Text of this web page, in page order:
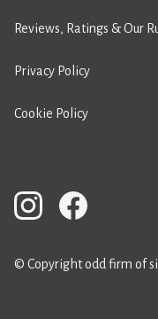
Reviews, Ratings & Our
Privacy Policy
Cookie Policy
© Copyright odd firm of